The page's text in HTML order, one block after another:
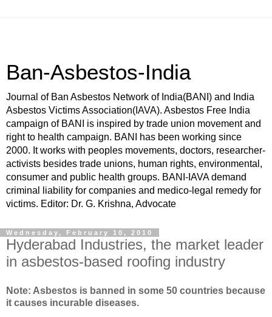
Ban-Asbestos-India
Journal of Ban Asbestos Network of India(BANI) and India
Asbestos Victims Association(IAVA). Asbestos Free India
campaign of BANI is inspired by trade union movement and
right to health campaign. BANI has been working since
2000. It works with peoples movements, doctors, researcher-
activists besides trade unions, human rights, environmental,
consumer and public health groups. BANI-IAVA demand
criminal liability for companies and medico-legal remedy for
victims. Editor: Dr. G. Krishna, Advocate
Wednesday, February 10, 2010
Hyderabad Industries, the market leader
in asbestos-based roofing industry
Note: Asbestos is banned in some 50 countries because
it causes incurable diseases.